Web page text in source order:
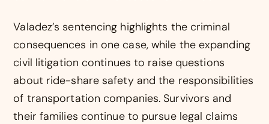
Valadez’s sentencing highlights the criminal
consequences in one case, while the expanding
civil litigation continues to raise questions
about ride-share safety and the responsibilities
of transportation companies. Survivors and
their families continue to pursue legal claims